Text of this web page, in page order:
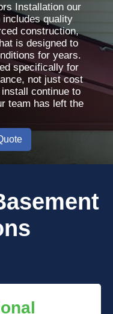
Installation our
quality
construction,
is designed to
for years.
specifically for
not just cost
continue to
team has left the